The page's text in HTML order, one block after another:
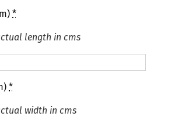
*
length in cms
*
width in cms